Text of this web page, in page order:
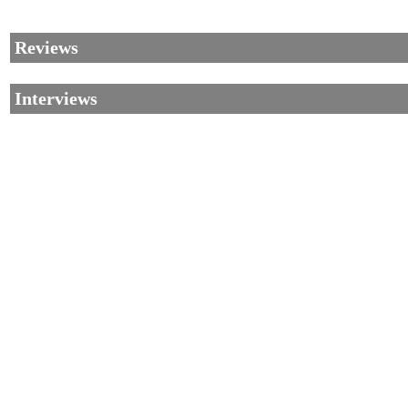
Reviews
Interviews